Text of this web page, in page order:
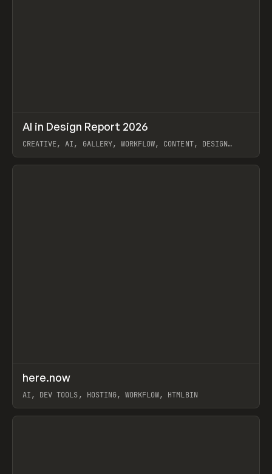
LEARN ARTICLE / WEBSITE
AI in Design Report 2026
CREATIVE, AI, GALLERY, WORKFLOW, CONTENT, DESIGN
View item
TOOLS UTILITY
here.now
AI, DEV TOOLS, HOSTING, WORKFLOW, HTMLBIN
View item